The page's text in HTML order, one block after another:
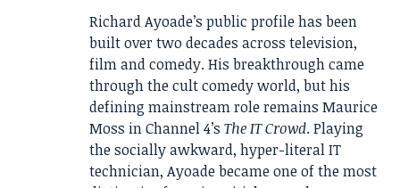
Richard Ayoade’s public profile has been
built over two decades across television,
film and comedy. His breakthrough came
through the cult comedy world, but his
defining mainstream role remains Maurice
Moss in Channel 4’s The IT Crowd. Playing
the socially awkward, hyper-literal IT
technician, Ayoade became one of the most